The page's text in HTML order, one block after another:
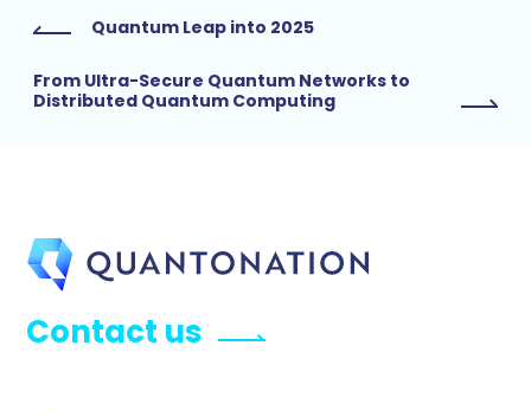
Quantum Leap into 2025
From Ultra-Secure Quantum Networks to
Distributed Quantum Computing
Contact us